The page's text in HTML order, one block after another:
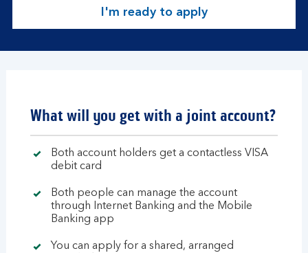
I'm ready to apply
What will you get with a joint account?
Both account holders get a contactless VISA
debit card
Both people can manage the account
through Internet Banking and the Mobile
Banking app
You can apply for a shared, arranged